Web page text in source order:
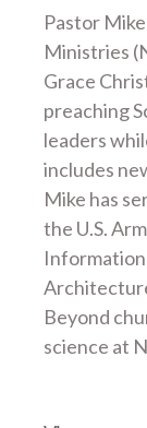
Pastor
Ministries
Grace
preaching
leaders
includes
Mike has
the U.S.
Beyond
science at